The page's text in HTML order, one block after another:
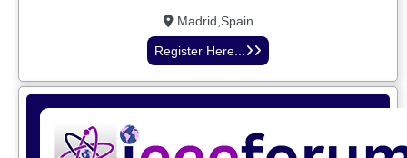
Madrid,Spain
Register Here...